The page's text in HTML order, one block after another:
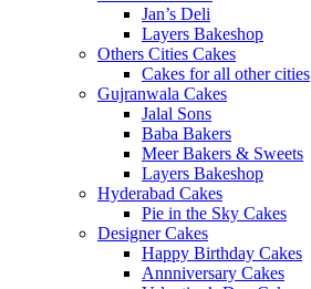
Jan’s Deli
Layers Bakeshop
Others Cities Cakes
Cakes for all other cities
Gujranwala Cakes
Jalal Sons
Baba Bakers
Meer Bakers & Sweets
Layers Bakeshop
Hyderabad Cakes
Pie in the Sky Cakes
Designer Cakes
Happy Birthday Cakes
Annniversary Cakes